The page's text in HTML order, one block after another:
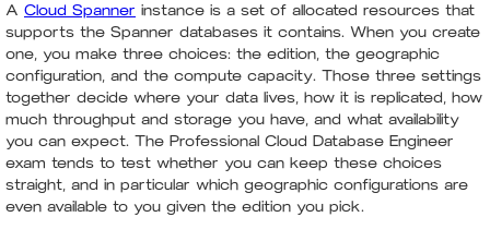
A Cloud Spanner instance is a set of allocated resources that
supports the Spanner databases it contains. When you create
one, you make three choices: the edition, the geographic
configuration, and the compute capacity. Those three settings
together decide where your data lives, how it is replicated, how
much throughput and storage you have, and what availability
you can expect. The Professional Cloud Database Engineer
exam tends to test whether you can keep these choices
straight, and in particular which geographic configurations are
even available to you given the edition you pick.